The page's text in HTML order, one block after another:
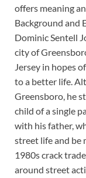
offers meaning
Background and
Dominic Sentell
city of
Jersey in hopes
to a better life.
Greensboro, he
child of a single
with his father,
street life and be
1980s crack
around street